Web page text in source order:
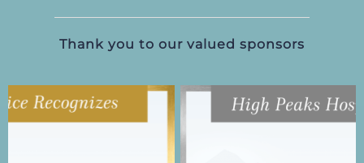
Thank you to our valued sponsors